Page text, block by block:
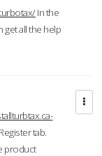
In the
get all the help
tab.
product